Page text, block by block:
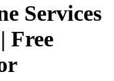
Services
Free